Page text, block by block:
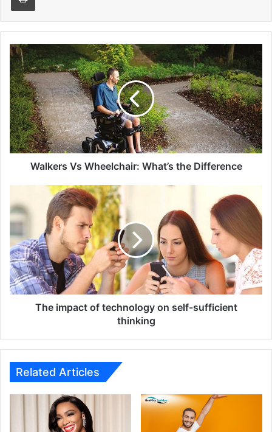
Walkers
Vs
Wheelchair:
What’s
the
Difference
Walkers Vs Wheelchair: What’s the Difference
impact
of
technology
on
self-
sufficient
thinking
The impact of technology on self-sufficient
thinking
Related Articles